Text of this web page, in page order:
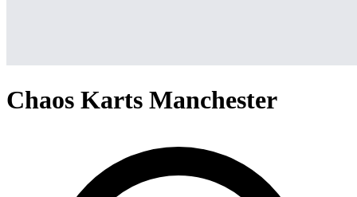
Chaos Karts Manchester